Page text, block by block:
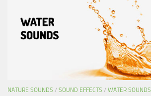
NATURE SOUNDS / SOUND EFFECTS / WATER SOUNDS